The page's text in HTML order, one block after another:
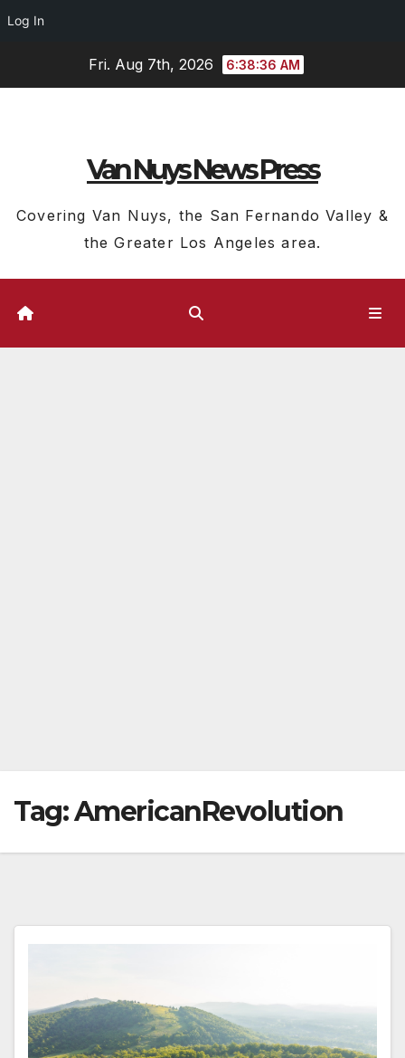
Log In
Fri. Aug 7th, 2026 6:38:36 AM
Van Nuys News Press
Covering Van Nuys, the San Fernando Valley &
the Greater Los Angeles area.
Tag:AmericanRevolution